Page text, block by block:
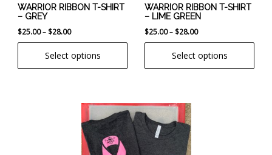
WARRIOR RIBBON T-SHIRT
– GREY
$25.00– $28.00Price
range:
$25.00
through
Select options
chosen
on
the
product
WARRIOR RIBBON T-SHIRT
– LIME GREEN
$25.00– $28.00Price
range:
$25.00
through
Select options
chosen
on
the
product
This
product
has
multiple